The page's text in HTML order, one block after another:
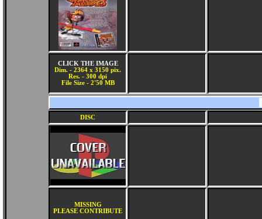
CLICK THE IMAGE
Dim. - 2364 x 3150 pix.
Res. - 300 dpi
File Size - 2'50 MB
DISC
MISSING
PLEASE CONTRIBUTE